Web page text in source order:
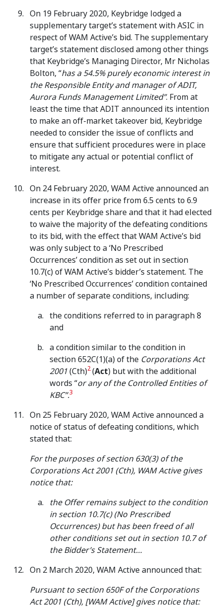
On 19 February 2020, Keybridge lodged a
supplementary target’s statement with ASIC in
respect of WAM Active’s bid. The supplementary
target’s statement disclosed among other things
that Keybridge’s Managing Director, Mr Nicholas
Bolton, “has a 54.5% purely economic interest in
the Responsible Entity and manager of ADIT,
Aurora Funds Management Limited”. From at
least the time that ADIT announced its intention
to make an off-market takeover bid, Keybridge
needed to consider the issue of conflicts and
ensure that sufficient procedures were in place
to mitigate any actual or potential conflict of
interest.
On 24 February 2020, WAM Active announced an
increase in its offer price from 6.5 cents to 6.9
cents per Keybridge share and that it had elected
to waive the majority of the defeating conditions
to its bid, with the effect that WAM Active’s bid
was only subject to a ‘No Prescribed
Occurrences’ condition as set out in section
10.7(c) of WAM Active’s bidder’s statement. The
‘No Prescribed Occurrences’ condition contained
a number of separate conditions, including:
the conditions referred to in paragraph 8
and
a condition similar to the condition in
section 652C(1)(a) of the Corporations Act
2001(Cth)2(Act) but with the additional
words “or any of the Controlled Entities of
KBC”.3
On 25 February 2020, WAM Active announced a
notice of status of defeating conditions, which
stated that:
For the purposes of section 630(3) of the
Corporations Act 2001 (Cth), WAM Active gives
notice that:
the Offer remains subject to the condition
in section 10.7(c) (No Prescribed
Occurrences) but has been freed of all
other conditions set out in section 10.7 of
the Bidder’s Statement…
On 2 March 2020, WAM Active announced that:
Pursuant to section 650F of the Corporations
Act 2001 (Cth), [WAM Active] gives notice that: